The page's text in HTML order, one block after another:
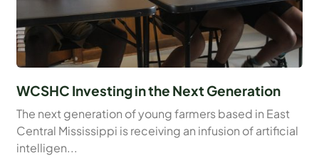
WCSHC Investing in the Next Generation
The next generation of young farmers based in East
Central Mississippi is receiving an infusion of artificial
intelligen...